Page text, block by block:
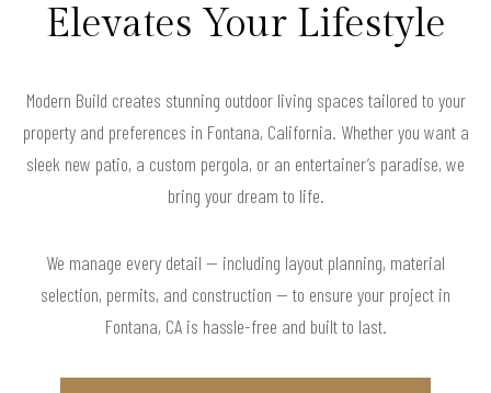
Elevates Your Lifestyle
Modern Build creates stunning outdoor living spaces tailored to your
property and preferences in Fontana, California. Whether you want a
sleek new patio, a custom pergola, or an entertainer’s paradise, we
bring your dream to life.
We manage every detail — including layout planning, material
selection, permits, and construction — to ensure your project in
Fontana, CA is hassle-free and built to last.